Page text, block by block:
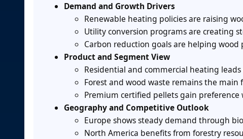
Demand and Growth Drivers
Renewable heating policies are raising
Utility conversion programs are creating
Carbon reduction goals are helping wood
Product and Segment View
Residential and commercial heating
Forest and wood waste remains the
Premium certified pellets gain
Geography and Competitive Outlook
Europe shows steady demand through
North America benefits from forestry